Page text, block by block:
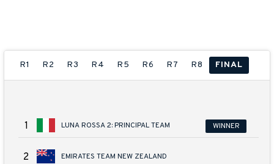
R1 R2 R3 R4 R5 R6 R7 R8 FINAL
1 LUNA ROSSA 2: PRINCIPAL TEAM WINNER
2 EMIRATES TEAM NEW ZEALAND